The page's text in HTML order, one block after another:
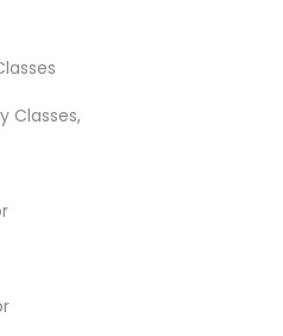
Classes
Classes,Educational